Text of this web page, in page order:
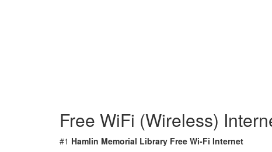
Free WiFi (Wireless)
#1 Hamlin Memorial Library Free Wi-Fi Internet